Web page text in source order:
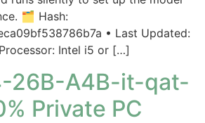
🗂 Hash:
• Last Updated:
Intel i5 or […]
26B-A4B-it-qat-
Private PC